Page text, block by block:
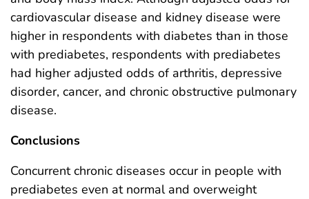
cardiovascular disease and kidney disease were
higher in respondents with diabetes than in those
with prediabetes, respondents with prediabetes
had higher adjusted odds of arthritis, depressive
disorder, cancer, and chronic obstructive pulmonary
disease.
Conclusions
Concurrent chronic diseases occur in people with
prediabetes even at normal and overweight